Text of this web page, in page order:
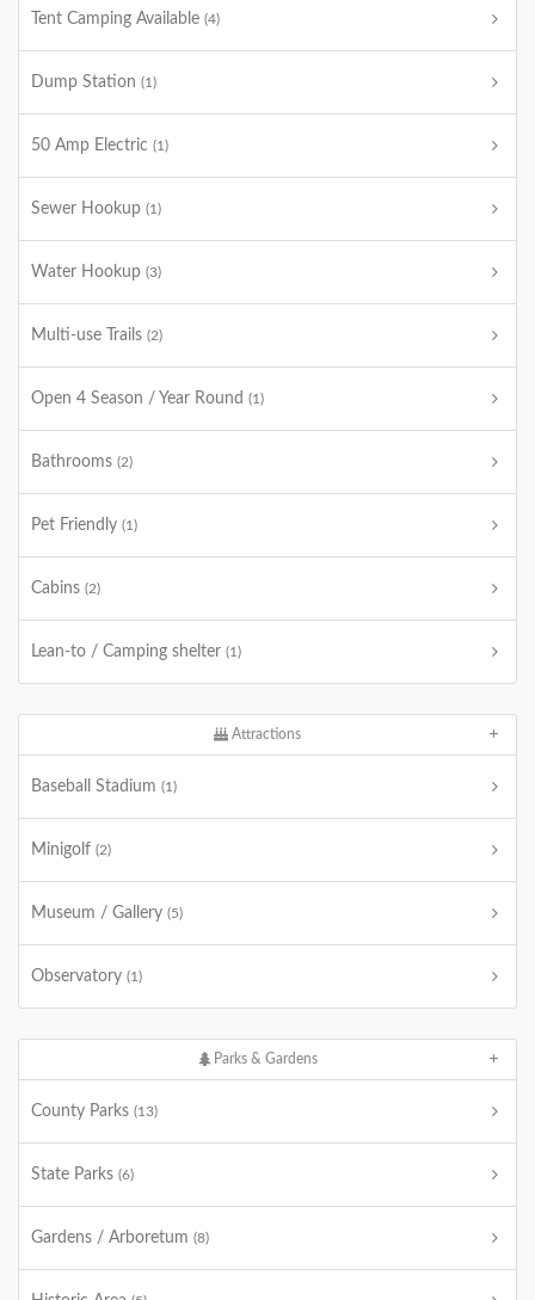
Tent Camping Available (4)
Dump Station (1)
50 Amp Electric (1)
Sewer Hookup (1)
Water Hookup (3)
Multi-use Trails (2)
Open 4 Season / Year Round (1)
Bathrooms (2)
Pet Friendly (1)
Cabins (2)
Lean-to / Camping shelter (1)
Attractions
Baseball Stadium (1)
Minigolf (2)
Museum / Gallery (5)
Observatory (1)
Parks & Gardens
County Parks (13)
State Parks (6)
Gardens / Arboretum (8)